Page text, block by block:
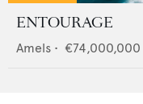
ENTOURAGE
Amels • €74,000,000